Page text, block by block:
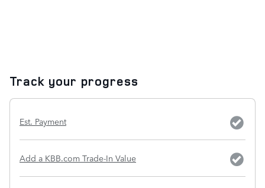
Track your progress
Est. Payment
Add a KBB.com Trade-In Value